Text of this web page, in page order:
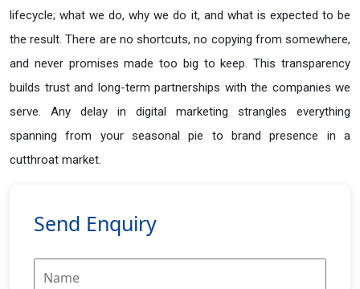
lifecycle; what we do, why we do it, and what is expected to be
the result. There are no shortcuts, no copying from somewhere,
and never promises made too big to keep. This transparency
builds trust and long-term partnerships with the companies we
serve. Any delay in digital marketing strangles everything
spanning from your seasonal pie to brand presence in a
cutthroat market.
Send Enquiry